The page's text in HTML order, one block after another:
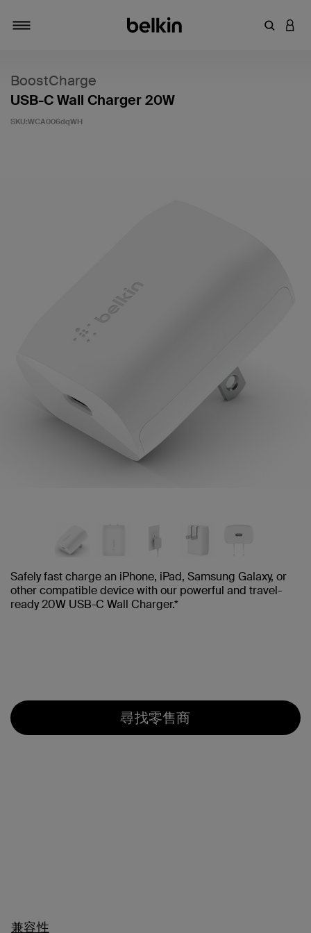
輸入關鍵
登入
BoostCharge
USB-C Wall Charger 20W
SKU:WCA006dqWH
Safely fast charge an iPhone, iPad, Samsung Galaxy, or
other compatible device with our powerful and travel-
ready 20W USB-C Wall Charger.*
尋找零售商
兼容性